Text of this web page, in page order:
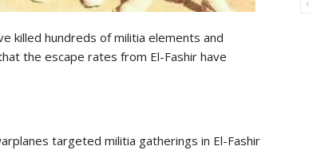
killed hundreds of militia elements and
the escape rates from El-Fashir have
targeted militia gatherings in El-Fashir